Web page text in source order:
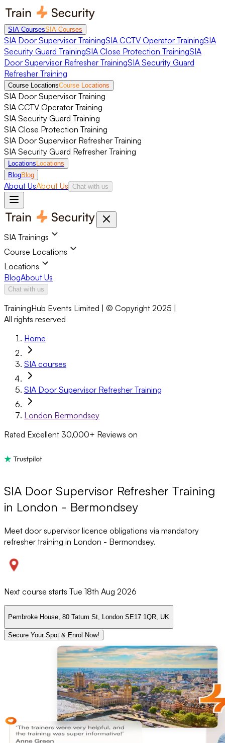
SIA CoursesSIA Courses
SIA Door Supervisor TrainingSIA CCTV Operator TrainingSIA
Security Guard TrainingSIA Close Protection TrainingSIA
Door Supervisor Refresher TrainingSIA Security Guard
Refresher Training
Course LocationsCourse Locations
SIA Door Supervisor Training
SIA CCTV Operator Training
SIA Security Guard Training
SIA Close Protection Training
SIA Door Supervisor Refresher Training
SIA Security Guard Refresher Training
Locations Locations
BlogBlog
About UsAbout Us Chat with us
SIA Trainings
Course Locations
Locations
BlogAbout Us
Chat with us
TrainingHub Events Limited | © Copyright 2025 |
All rights reserved
Home
SIA courses
SIA Door Supervisor Refresher Training
London Bermondsey
Rated Excellent 30,000+ Reviews on
SIA Door Supervisor Refresher Training
in London - Bermondsey
Meet door supervisor licence obligations via mandatory
refresher training in London - Bermondsey.
Next course starts Tue 18th Aug 2026
Pembroke House, 80 Tatum St, London SE17 1QR, UK
Secure Your Spot & Enrol Now!